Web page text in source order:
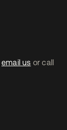
email us or call